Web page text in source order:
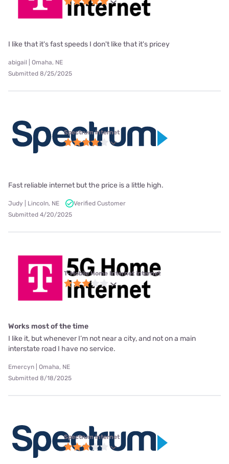
I like that it's fast speeds I don't like that it's pricey
abigail | Omaha, NE
Submitted 8/25/2025
Spectrum internet
Fast reliable internet but the price is a little high.
Judy | Lincoln, NE
Verified Customer
Submitted 4/20/2025
T-Mobile Home Internet internet
Works most of the time
I like it, but whenever I’m not near a city, and not on a main
interstate road I have no service.
Emercyn | Omaha, NE
Submitted 8/18/2025
Spectrum internet